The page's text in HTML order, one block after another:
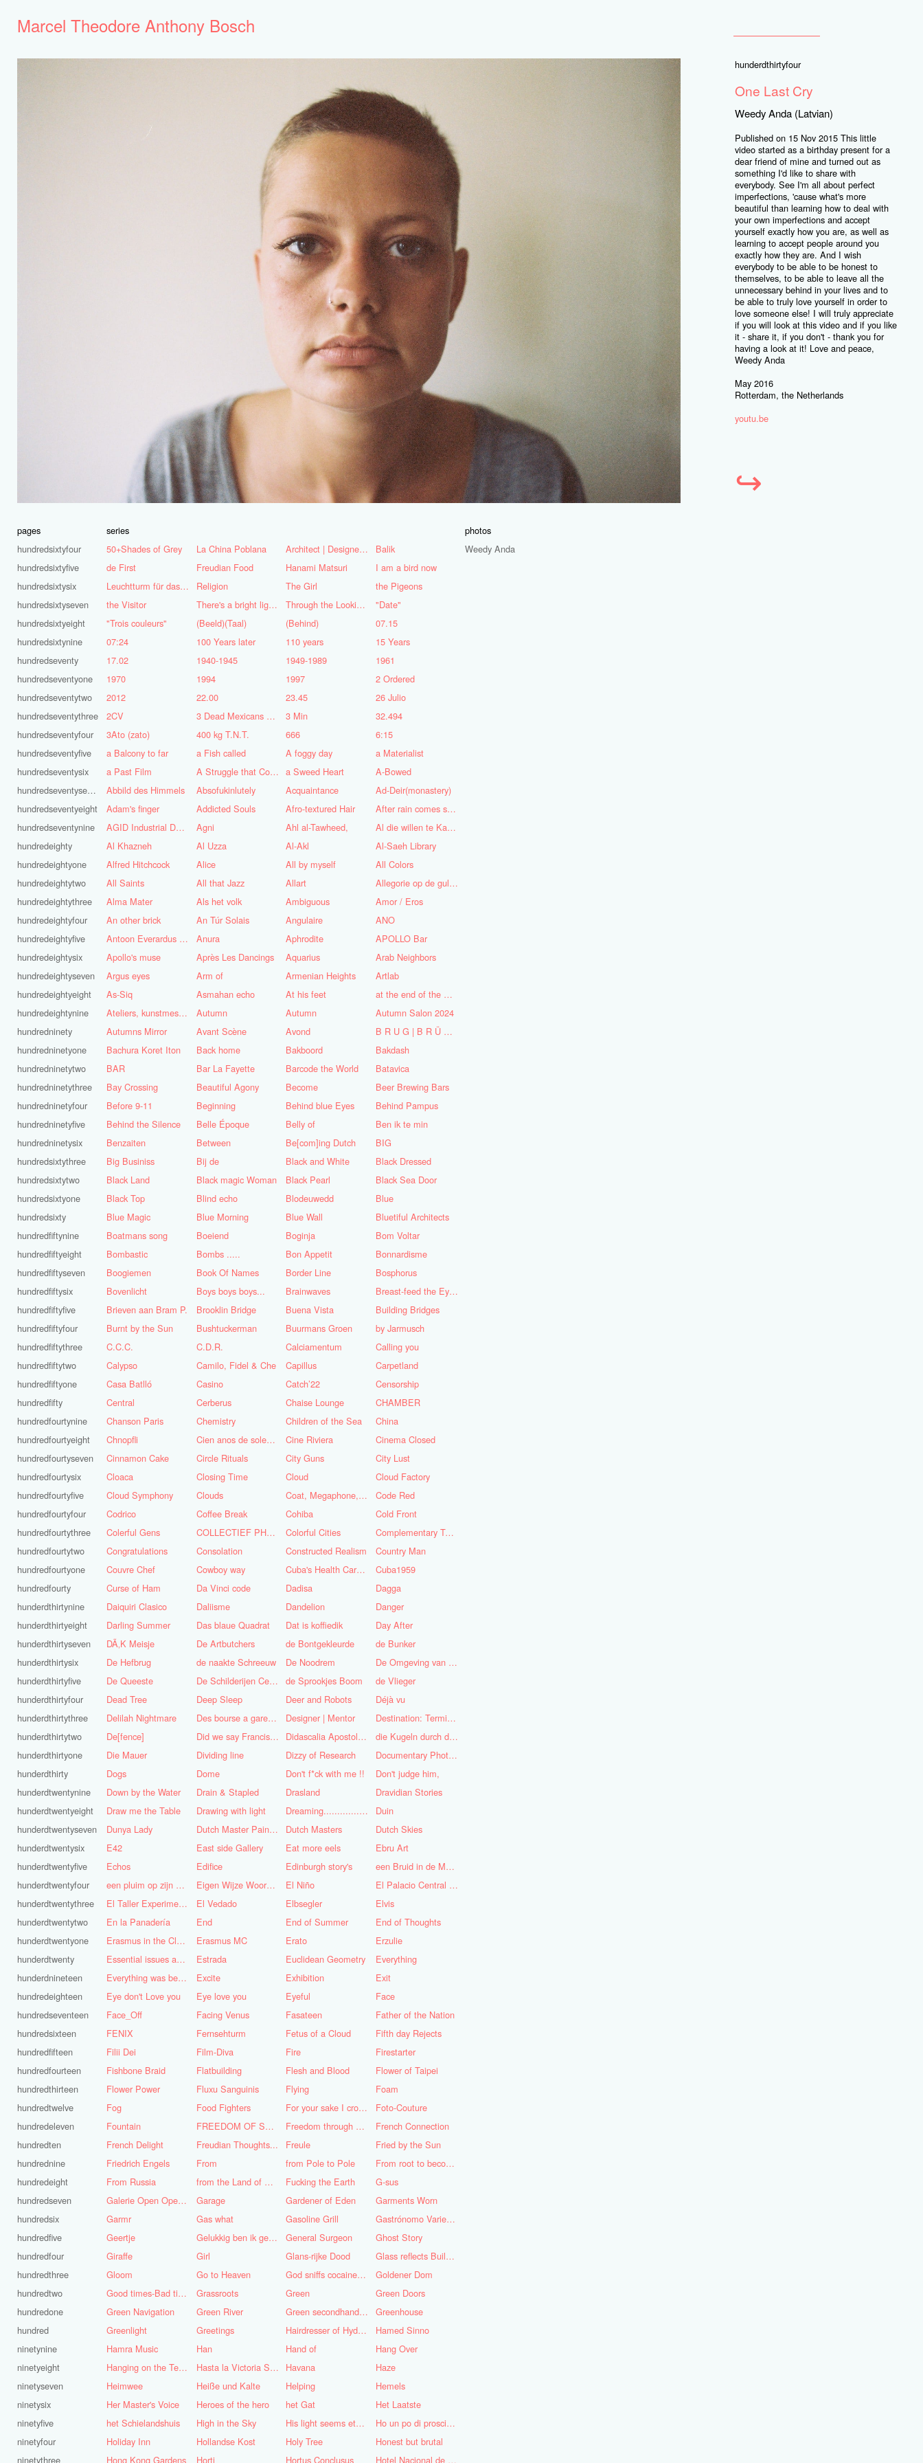
Marcel Theodore Anthony Bosch
hunderdthirtyfour
One Last Cry
Weedy Anda (Latvian)
Published on 15 Nov 2015 This little
video started as a birthday present for a
dear friend of mine and turned out as
something I'd like to share with
everybody. See I'm all about perfect
imperfections, 'cause what's more
beautiful than learning how to deal with
your own imperfections and accept
yourself exactly how you are, as well as
learning to accept people around you
exactly how they are. And I wish
everybody to be able to be honest to
themselves, to be able to leave all the
unnecessary behind in your lives and to
be able to truly love yourself in order to
love someone else! I will truly appreciate
if you will look at this video and if you like
it - share it, if you don't - thank you for
having a look at it! Love and peace,
Weedy Anda
May 2016
Rotterdam, the Netherlands
youtu.be
↪
pages
hundredsixtyfour
hundredsixtyfive
hundredsixtysix
hundredsixtyseven
hundredsixtyeight
hundredsixtynine
hundredseventy
hundredseventyone
hundredseventytwo
hundredseventythree
hundredseventyfour
hundredseventyfive
hundredseventysix
hundredseventyseven
hundredseventyeight
hundredseventynine
hundredeighty
hundredeightyone
hundredeightytwo
hundredeightythree
hundredeightyfour
hundredeightyfive
hundredeightysix
hundredeightyseven
hundredeightyeight
hundredeightynine
hundredninety
hundredninetyone
hundredninetytwo
hundredninetythree
hundredninetyfour
hundredninetyfive
hundredninetysix
hundredsixtythree
hundredsixtytwo
hundredsixtyone
hundredsixty
hundredfiftynine
hundredfiftyeight
hundredfiftyseven
hundredfiftysix
hundredfiftyfive
hundredfiftyfour
hundredfiftythree
hundredfiftytwo
hundredfiftyone
hundredfifty
hundredfourtynine
hundredfourtyeight
hundredfourtyseven
hundredfourtysix
hundredfourtyfive
hundredfourtyfour
hundredfourtythree
hundredfourtytwo
hundredfourtyone
hundredfourty
hunderdthirtynine
hunderdthirtyeight
hunderdthirtyseven
hunderdthirtysix
hunderdthirtyfive
hunderdthirtyfour
hunderdthirtythree
hunderdthirtytwo
hunderdthirtyone
hunderdthirty
hunderdtwentynine
hunderdtwentyeight
hunderdtwentyseven
hunderdtwentysix
hunderdtwentyfive
hunderdtwentyfour
hunderdtwentythree
hunderdtwentytwo
hunderdtwentyone
hunderdtwenty
hunderdnineteen
hundredeighteen
hundredseventeen
hundredsixteen
hundredfifteen
hundredfourteen
hundredthirteen
hundredtwelve
hundredeleven
hundredten
hundrednine
hundredeight
hundredseven
hundredsix
hundredfive
hundredfour
hundredthree
hundredtwo
hundredone
hundred
ninetynine
ninetyeight
ninetyseven
ninetysix
ninetyfive
ninetyfour
ninetythree
series
50+Shades of Grey
La China Poblana Architect | Designer | Mentor
Balik
de First
Freudian Food Hanami Matsuri
I am a bird now
Leuchtturm für das Ruhrgebiet
Religion The Girl
the Pigeons
the Visitor
There's a bright light burning deep inside of me Through the Looking Glass
"Date"
"Trois couleurs"
(Beeld)(Taal) (Behind)
07.15
07:24
100 Years later 110 years
15 Years
17.02
1940-1945 1949-1989
1961
1970
1994 1997
2 Ordered
2012
22.00 23.45
26 Julio
2CV
3 Dead Mexicans on a skateboard 3 Min
32.494
3Ato (zato)
400 kg T.N.T. 666
6:15
a Balcony to far
a Fish called A foggy day
a Materialist
a Past Film
A Struggle that Continues a Sweed Heart
A-Bowed
Abbild des Himmels
Absofukinlutely Acquaintance
Ad-Deir(monastery)
Adam's finger
Addicted Souls Afro-textured Hair
After rain comes sunshine
AGID Industrial Design
Agni Ahl al-Tawheed,
Al die willen te Kaap'ren varen
Al Khazneh
Al Uzza Al-Akl
Al-Saeh Library
Alfred Hitchcock
Alice All by myself
All Colors
All Saints
All that Jazz Allart
Allegorie op de gulzigheid en de lust
Alma Mater
Als het volk Ambiguous
Amor / Eros
An other brick
An Túr Solais Angulaire
ANO
Antoon Everardus Bosch
Anura Aphrodite
APOLLO Bar
Apollo's muse
Après Les Dancings Aquarius
Arab Neighbors
Argus eyes
Arm of Armenian Heights
Artlab
As-Siq
Asmahan echo At his feet
at the end of the World
Ateliers, kunstmest voor de stad
Autumn Autumn
Autumn Salon 2024
Autumns Mirror
Avant Scène Avond
B R U G | B R Ü C K E
Bachura Koret Iton
Back home Bakboord
Bakdash
BAR
Bar La Fayette Barcode the World
Batavica
Bay Crossing
Beautiful Agony Become
Beer Brewing Bars
Before 9-11
Beginning Behind blue Eyes
Behind Pampus
Behind the Silence
Belle Époque Belly of
Ben ik te min
Benzaiten
Between Be[com]ing Dutch
BIG
Big Businiss
Bij de Black and White
Black Dressed
Black Land
Black magic Woman Black Pearl
Black Sea Door
Black Top
Blind echo Blodeuwedd
Blue
Blue Magic
Blue Morning Blue Wall
Bluetiful Architects
Boatmans song
Boeiend Boginja
Bom Voltar
Bombastic
Bombs ..... Bon Appetit
Bonnardisme
Boogiemen
Book Of Names Border Line
Bosphorus
Bovenlicht
Boys boys boys... Brainwaves
Breast-feed the Eye's
Brieven aan Bram P.
Brooklin Bridge Buena Vista
Building Bridges
Burnt by the Sun
Bushtuckerman Buurmans Groen
by Jarmusch
C.C.C.
C.D.R. Calciamentum
Calling you
Calypso
Camilo, Fidel & Che Capillus
Carpetland
Casa Batlló
Casino Catch’22
Censorship
Central
Cerberus Chaise Lounge
CHAMBER
Chanson Paris
Chemistry Children of the Sea
China
Chnopfli
Cien anos de soledad Cine Riviera
Cinema Closed
Cinnamon Cake
Circle Rituals City Guns
City Lust
Cloaca
Closing Time Cloud
Cloud Factory
Cloud Symphony
Clouds Coat, Megaphone, and Cigarettes
Code Red
Codrico
Coffee Break Cohiba
Cold Front
Colerful Gens
COLLECTIEF PHASE 3.1 Colorful Cities
Complementary Tattoo
Congratulations
Consolation Constructed Realism
Country Man
Couvre Chef
Cowboy way Cuba's Health Care System
Cuba1959
Curse of Ham
Da Vinci code Dadisa
Dagga
Daiquiri Clasico
Daliisme Dandelion
Danger
Darling Summer
Das blaue Quadrat Dat is koffiedik
Day After
DÃ‚K Meisje
De Artbutchers de Bontgekleurde
de Bunker
De Hefbrug
de naakte Schreeuw De Noodrem
De Omgeving van de Mens
De Queeste
De Schilderijen Centrale de Sprookjes Boom
de Vlieger
Dead Tree
Deep Sleep Deer and Robots
Déjà vu
Delilah Nightmare
Des bourse a gare du midi Designer | Mentor
Destination: Terminal Station
De[fence]
Did we say Francis Bacon? Didascalia Apostolorum
die Kugeln durch die Kirche
Die Mauer
Dividing line Dizzy of Research
Documentary Photojournalist
Dogs
Dome Don't f*ck with me !!
Don't judge him,
Down by the Water
Drain & Stapled Drasland
Dravidian Stories
Draw me the Table
Drawing with light Dreaming..............of the
Duin
Dunya Lady
Dutch Master Painter Dutch Masters
Dutch Skies
E42
East side Gallery Eat more eels
Ebru Art
Echos
Edifice Edinburgh story's
een Bruid in de Morgen
een pluim op zijn hoed steken
Eigen Wijze Woorden El Niño
El Palacio Central de Pioneros "Ernesto Che Guevara"
El Taller Experimental de Grafica
El Vedado Elbsegler
Elvis
En la Panadería
End End of Summer
End of Thoughts
Erasmus in the Cloud
Erasmus MC Erato
Erzulie
Essential issues and very important things
Estrada Euclidean Geometry
Everything
Everything was better in the old days (Vroeger was alles beter!)
Excite Exhibition
Exit
Eye don't Love you
Eye love you Eyeful
Face
Face_Off
Facing Venus Fasateen
Father of the Nation
FENIX
Fernsehturm Fetus of a Cloud
Fifth day Rejects
Filii Dei
Film-Diva Fire
Firestarter
Fishbone Braid
Flatbuilding Flesh and Blood
Flower of Taipei
Flower Power
Fluxu Sanguinis Flying
Foam
Fog
Food Fighters For your sake I cross the desert
Foto-Couture
Fountain
FREEDOM OF SPEECH AND CENSORSHIP Freedom through a Keyhole
French Connection
French Delight
Freudian Thoughts... Freule
Fried by the Sun
Friedrich Engels
From from Pole to Pole
From root to becoming
From Russia
from the Land of Punt Fucking the Earth
G-sus
Galerie Open Open de Bie
Garage Gardener of Eden
Garments Worn
Garmr
Gas what Gasoline Grill
Gastrónomo Variedades Obispo
Geertje
Gelukkig ben ik gek geboren, anders was ik het geworden General Surgeon
Ghost Story
Giraffe
Girl Glans-rijke Dood
Glass reflects Buildings of Buildings with glass!
Gloom
Go to Heaven God sniffs cocaine.........?
Goldener Dom
Good times-Bad times
Grassroots Green
Green Doors
Green Navigation
Green River Green secondhand Jacket
Greenhouse
Greenlight
Greetings Hairdresser of Hyderabad
Hamed Sinno
Hamra Music
Han Hand of
Hang Over
Hanging on the Telephone
Hasta la Victoria Siempre Havana
Haze
Heimwee
Heiße und Kalte Helping
Hemels
Her Master's Voice
Heroes of the hero het Gat
Het Laatste
het Schielandshuis
High in the Sky His light seems eternal
Ho un po di prosciutto
Holiday Inn
Hollandse Kost Holy Tree
Honest but brutal
Hong Kong Gardens
Horti Hortus Conclusus Hotel Nacional de Cuba
photos
Weedy Anda